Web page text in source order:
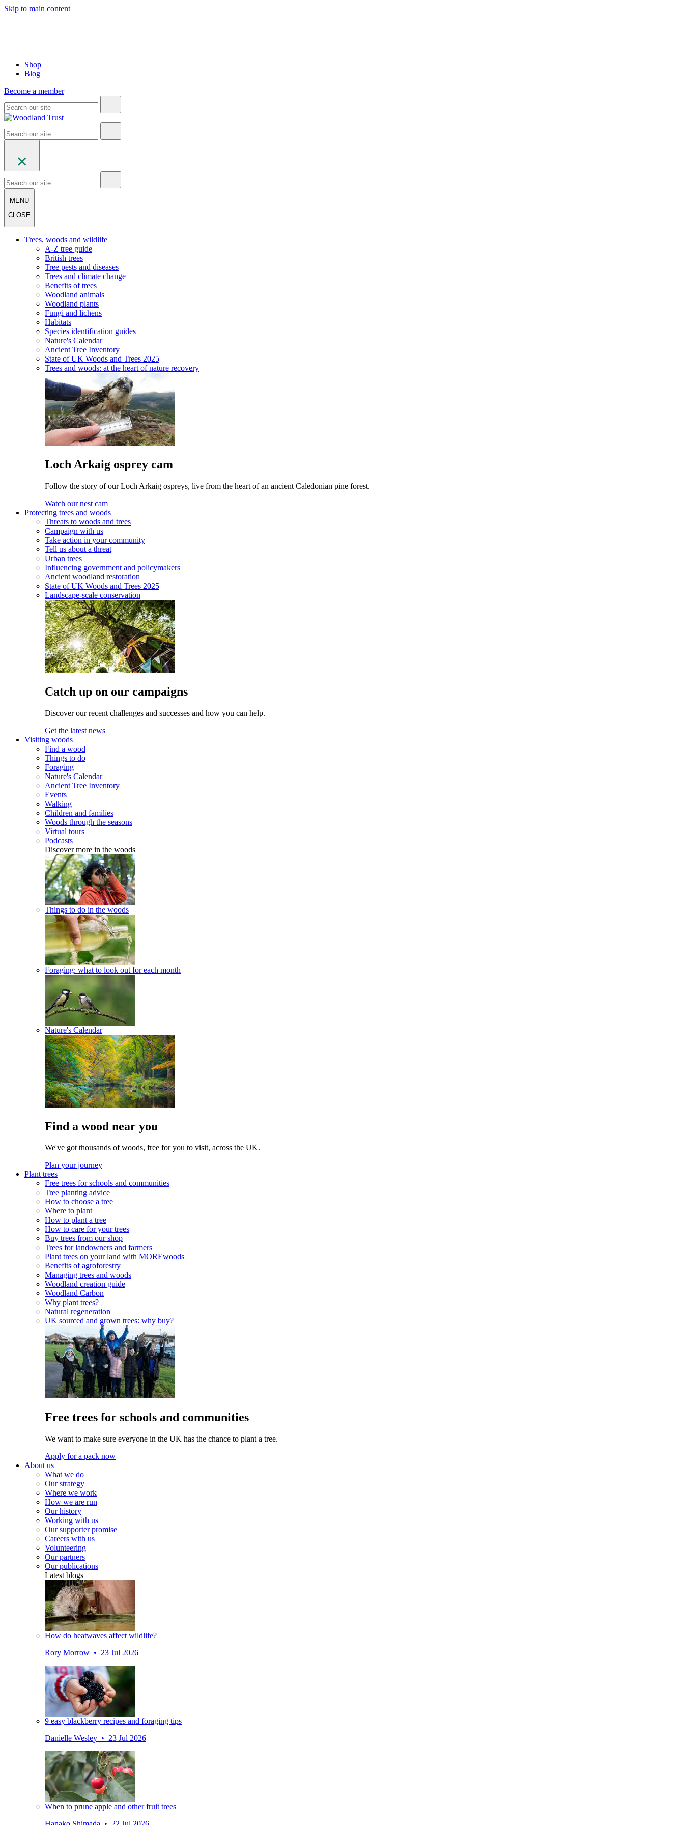
Skip to main content
Shop
Blog
Become a member
MENU
CLOSE
Trees, woods and wildlife
A-Z tree guide
British trees
Tree pests and diseases
Trees and climate change
Benefits of trees
Woodland animals
Woodland plants
Fungi and lichens
Habitats
Species identification guides
Nature's Calendar
Ancient Tree Inventory
State of UK Woods and Trees 2025
Trees and woods: at the heart of nature recovery
Loch Arkaig osprey cam
Follow the story of our Loch Arkaig ospreys, live from the heart of an ancient Caledonian pine forest.
Watch our nest cam
Protecting trees and woods
Threats to woods and trees
Campaign with us
Take action in your community
Tell us about a threat
Urban trees
Influencing government and policymakers
Ancient woodland restoration
State of UK Woods and Trees 2025
Landscape-scale conservation
Catch up on our campaigns
Discover our recent challenges and successes and how you can help.
Get the latest news
Visiting woods
Find a wood
Things to do
Foraging
Nature's Calendar
Ancient Tree Inventory
Events
Walking
Children and families
Woods through the seasons
Virtual tours
Podcasts
Discover more in the woods
Things to do in the woods
Foraging: what to look out for each month
Nature's Calendar
Find a wood near you
We've got thousands of woods, free for you to visit, across the UK.
Plan your journey
Plant trees
Free trees for schools and communities
Tree planting advice
How to choose a tree
Where to plant
How to plant a tree
How to care for your trees
Buy trees from our shop
Trees for landowners and farmers
Plant trees on your land with MOREwoods
Benefits of agroforestry
Managing trees and woods
Woodland creation guide
Woodland Carbon
Why plant trees?
Natural regeneration
UK sourced and grown trees: why buy?
Free trees for schools and communities
We want to make sure everyone in the UK has the chance to plant a tree.
Apply for a pack now
About us
What we do
Our strategy
Where we work
How we are run
Our history
Working with us
Our supporter promise
Careers with us
Volunteering
Our partners
Our publications
Latest blogs
How do heatwaves affect wildlife?
Rory Morrow • 23 Jul 2026
9 easy blackberry recipes and foraging tips
Danielle Wesley • 23 Jul 2026
When to prune apple and other fruit trees